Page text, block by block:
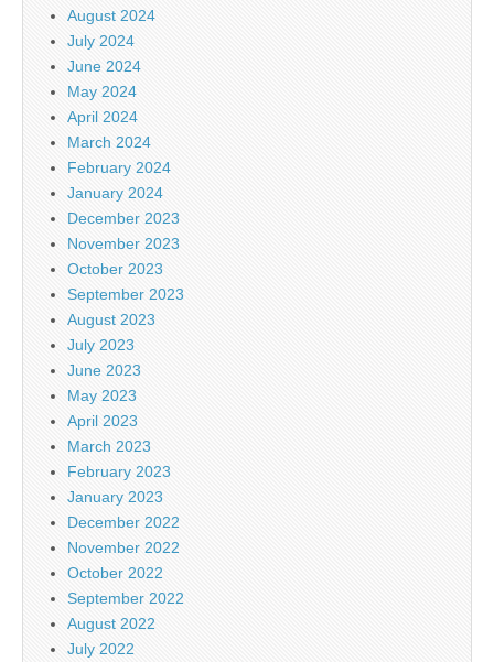
August 2024
July 2024
June 2024
May 2024
April 2024
March 2024
February 2024
January 2024
December 2023
November 2023
October 2023
September 2023
August 2023
July 2023
June 2023
May 2023
April 2023
March 2023
February 2023
January 2023
December 2022
November 2022
October 2022
September 2022
August 2022
July 2022